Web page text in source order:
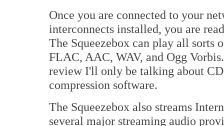
Once you are connected to your
interconnects installed, you are
The Squeezebox can play all
FLAC, AAC, WAV, and Ogg
review I'll only be talking about
compression software.
The Squeezebox also streams
several major streaming audio